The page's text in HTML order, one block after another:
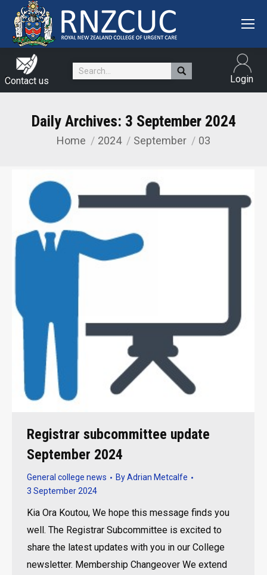
Contact us
Search: Login
Daily Archives: 3 September 2024
You are here:
Home 2024 September 03
Registrar subcommittee update
September 2024
General college news ByAdrian Metcalfe
3 September 2024
Kia Ora Koutou, We hope this message finds you
well. The Registrar Subcommittee is excited to
share the latest updates with you in our College
newsletter. Membership Changeover We extend